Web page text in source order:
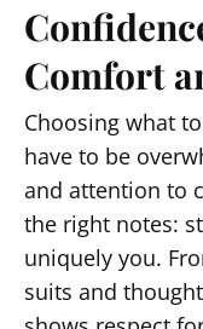
Comfort
Choosing what
have to be
and attention to
the right notes:
uniquely you.
suits and